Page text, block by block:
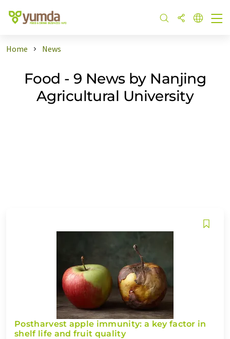
Home News
Food - 9 News by Nanjing
Agricultural University
Postharvest apple immunity: a key factor in
shelf life and fruit quality